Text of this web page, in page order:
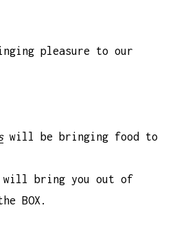
pleasure to our
will be bringing food to
bring you out of
BOX.